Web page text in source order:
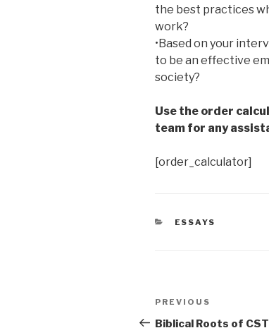
the best practices
work?
•Based on your
to be an effective
society?
Use the order
team for any
[order_calculator]
CATEGORIES
ESSAYS
Post
navigation
Previous
Post
PREVIOUS
Biblical Roots of